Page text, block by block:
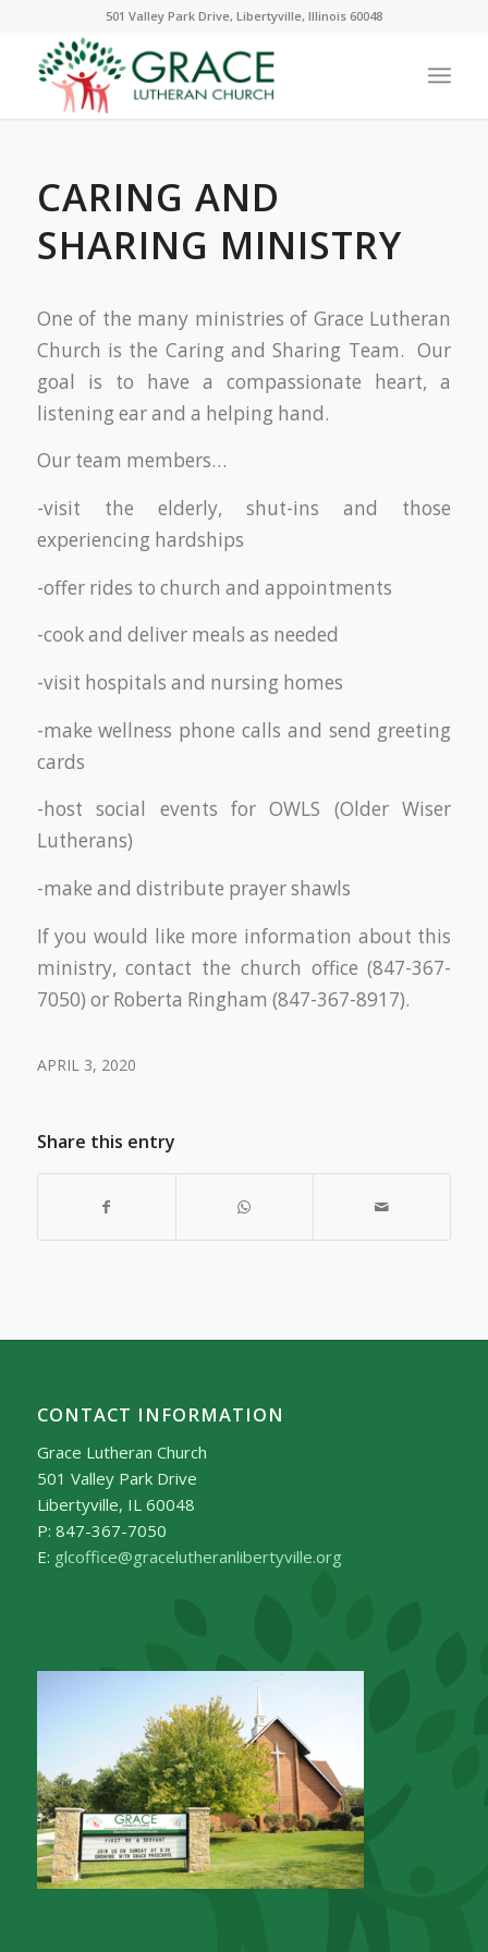
501 Valley Park Drive, Libertyville, Illinois 60048
CARING AND
SHARING MINISTRY
One of the many ministries of Grace Lutheran
Church is the Caring and Sharing Team. Our
goal is to have a compassionate heart, a
listening ear and a helping hand.
Our team members…
-visit the elderly, shut-ins and those
experiencing hardships
-offer rides to church and appointments
-cook and deliver meals as needed
-visit hospitals and nursing homes
-make wellness phone calls and send greeting
cards
-host social events for OWLS (Older Wiser
Lutherans)
-make and distribute prayer shawls
If you would like more information about this
ministry, contact the church office (847-367-
7050) or Roberta Ringham (847-367-8917).
APRIL 3, 2020
Share this entry
CONTACT INFORMATION
Grace Lutheran Church
501 Valley Park Drive
Libertyville, IL 60048
P: 847-367-7050
E: glcoffice@gracelutheranlibertyville.org